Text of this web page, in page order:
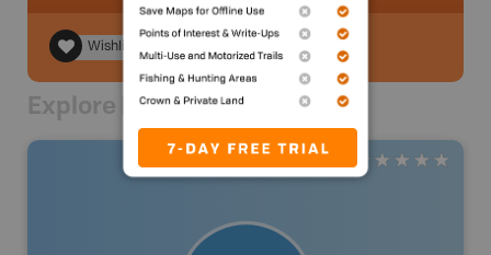
Wishlist
Explore Nearby